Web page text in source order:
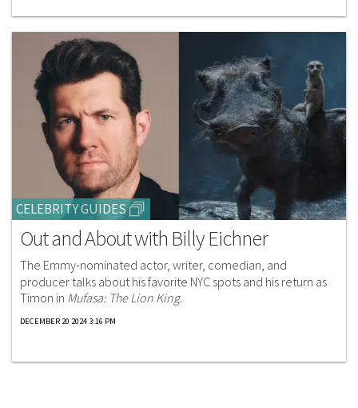
CELEBRITY GUIDES
Out and About with Billy Eichner
The Emmy-nominated actor, writer, comedian, and
producer talks about his favorite NYC spots and his return as
Timon in Mufasa: The Lion King.
DECEMBER 20 2024 3:16 PM